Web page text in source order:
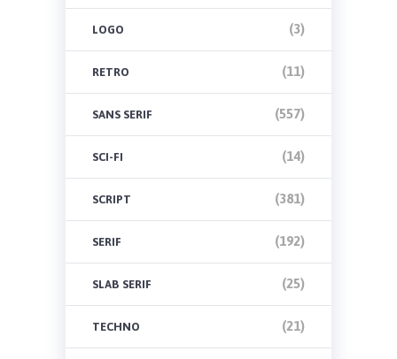
LOGO (3)
RETRO (11)
SANS SERIF (557)
SCI-FI (14)
SCRIPT (381)
SERIF (192)
SLAB SERIF (25)
TECHNO (21)